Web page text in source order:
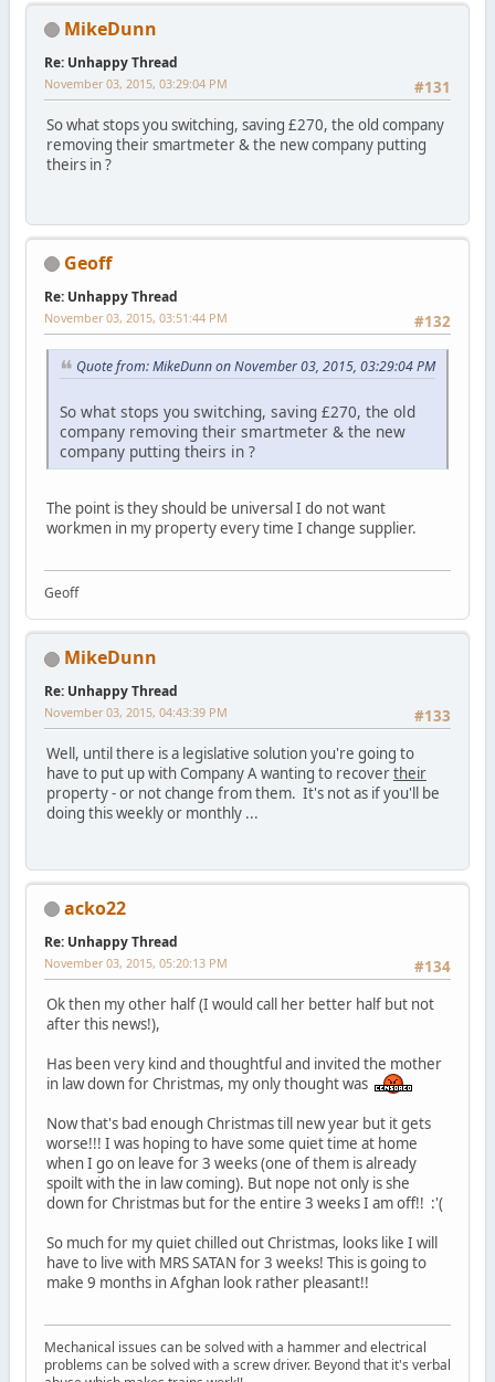
MikeDunn
Re: Unhappy Thread
#131
November 03, 2015, 03:29:04 PM
So what stops you switching, saving £270, the old company
removing their smartmeter & the new company putting
theirs in ?
Geoff
Re: Unhappy Thread
#132
November 03, 2015, 03:51:44 PM
Quote from: MikeDunn on November 03, 2015, 03:29:04 PM
So what stops you switching, saving £270, the old
company removing their smartmeter & the new
company putting theirs in ?
The point is they should be universal I do not want
workmen in my property every time I change supplier.
Geoff
MikeDunn
Re: Unhappy Thread
#133
November 03, 2015, 04:43:39 PM
Well, until there is a legislative solution you're going to
have to put up with Company A wanting to recovertheir
property - or not change from them. It's not as if you'll be
doing this weekly or monthly ...
acko22
Re: Unhappy Thread
#134
November 03, 2015, 05:20:13 PM
Ok then my other half (I would call her better half but not
after this news!),
Has been very kind and thoughtful and invited the mother
in law down for Christmas, my only thought was
Now that's bad enough Christmas till new year but it gets
worse!!! I was hoping to have some quiet time at home
when I go on leave for 3 weeks (one of them is already
spoilt with the in law coming). But nope not only is she
down for Christmas but for the entire 3 weeks I am off!! :'(
So much for my quiet chilled out Christmas, looks like I will
have to live with MRS SATAN for 3 weeks! This is going to
make 9 months in Afghan look rather pleasant!!
Mechanical issues can be solved with a hammer and electrical
problems can be solved with a screw driver. Beyond that it's verbal